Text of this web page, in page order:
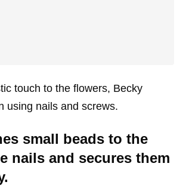
touch to the flowers, Becky
using nails and screws.
small beads to the
nails and secures them